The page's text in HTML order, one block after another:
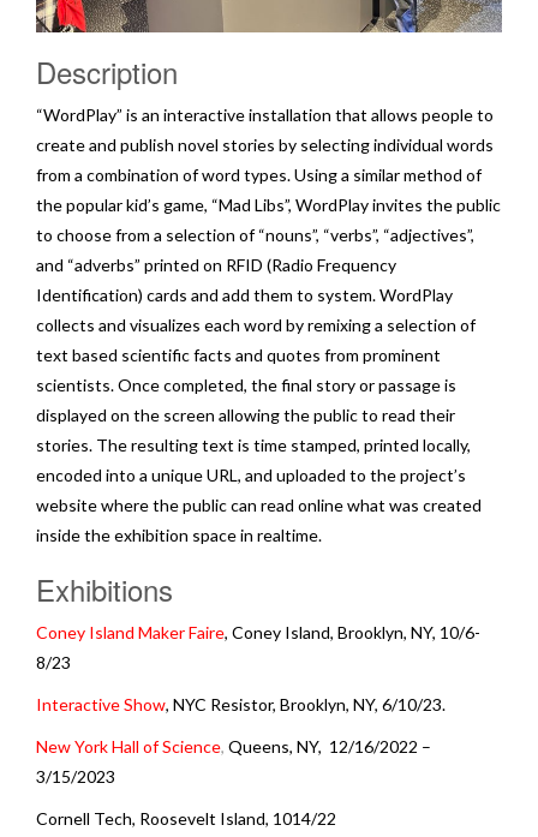
Description
“WordPlay” is an interactive installation that allows people to
create and publish novel stories by selecting individual words
from a combination of word types. Using a similar method of
the popular kid’s game, “Mad Libs”, WordPlay invites the public
to choose from a selection of “nouns”, “verbs”, “adjectives”,
and “adverbs” printed on RFID (Radio Frequency
Identification) cards and add them to system. WordPlay
collects and visualizes each word by remixing a selection of
text based scientific facts and quotes from prominent
scientists. Once completed, the final story or passage is
displayed on the screen allowing the public to read their
stories. The resulting text is time stamped, printed locally,
encoded into a unique URL, and uploaded to the project’s
website where the public can read online what was created
inside the exhibition space in realtime.
Exhibitions
Coney Island Maker Faire, Coney Island, Brooklyn, NY, 10/6-
8/23
Interactive Show, NYC Resistor, Brooklyn, NY, 6/10/23.
New York Hall of Science, Queens, NY, 12/16/2022 –
3/15/2023
Cornell Tech, Roosevelt Island, 1014/22